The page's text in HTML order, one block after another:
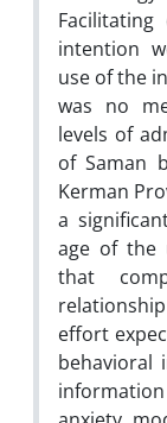
intention
use of the
was no
levels of
of Saman
Kerman
a
age of the
that
effort
behavioral